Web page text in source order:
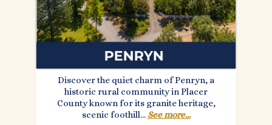
Discover the quiet charm of Penryn, a
historic rural community in Placer
County known for its granite heritage,
scenic foothill... See more...